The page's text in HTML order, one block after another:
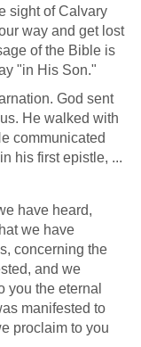
sight of Calvary
way and get lost
of the Bible is
"in His Son."
God sent
He walked with
communicated
his first epistle, ...
have heard,
we have
concerning the
and we
you the eternal
manifested to
proclaim to you